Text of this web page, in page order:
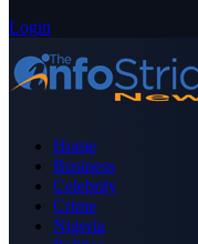
Login
Home
Business
Celebrity
Crime
Nigeria